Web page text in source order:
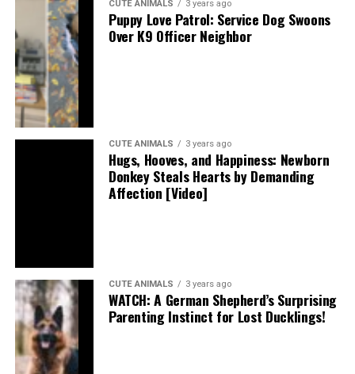
CUTE ANIMALS 3 years ago
Puppy Love Patrol: Service Dog Swoons
Over K9 Officer Neighbor
CUTE ANIMALS 3 years ago
Hugs, Hooves, and Happiness: Newborn
Donkey Steals Hearts by Demanding
Affection [Video]
CUTE ANIMALS 3 years ago
WATCH: A German Shepherd’s Surprising
Parenting Instinct for Lost Ducklings!